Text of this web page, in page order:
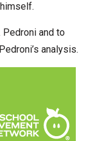
and to
analysis.